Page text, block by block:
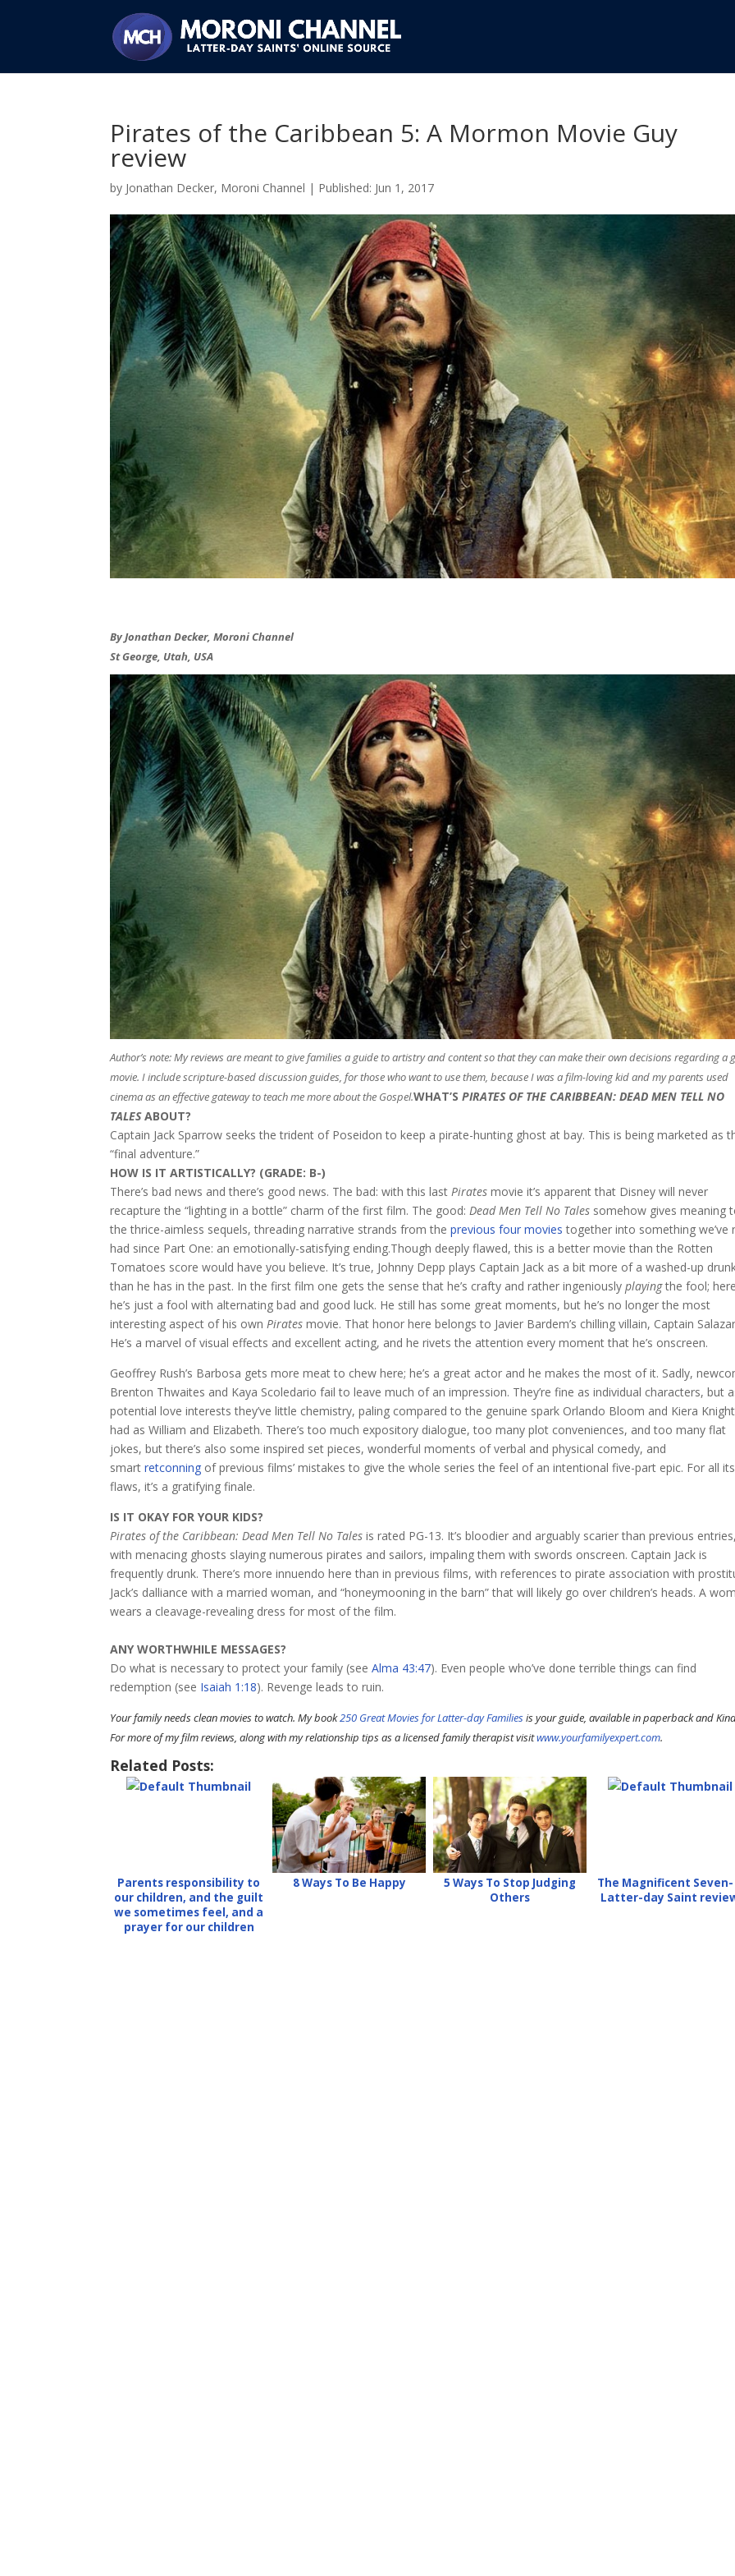
Pirates of the Caribbean 5: A Mormon Movie Guy
review
by Jonathan Decker, Moroni Channel | Jun 1, 2017
By Jonathan Decker, Moroni Channel
St George, Utah, USA
​Author’s note: My reviews are meant to give families a guide to artistry and content so that they can make their own decisions regarding a
movie. I include scripture-based discussion guides, for those who want to use them, because I was a film-loving kid and my parents used
cinema as an effective gateway to teach me more about the Gospel.WHAT’SPIRATES OF THE CARIBBEAN: DEAD MEN TELL NO
TALESABOUT?
Captain Jack Sparrow seeks the trident of Poseidon to keep a pirate-hunting ghost at bay. This is being marketed as
“final adventure.”
HOW IS IT ARTISTICALLY? (GRADE: B-)
There’s bad news and there’s good news. The bad: with this last Pirates movie it’s apparent that Disney will never
recapture the “lighting in a bottle” charm of the first film. The good: Dead Men Tell No Tales somehow gives meaning
the thrice-aimless sequels, threading narrative strands from theprevious four movies together into something we’ve
had since Part One: an emotionally-satisfying ending.Though deeply flawed, this is a better movie than the Rotten
Tomatoes score would have you believe. It’s true, Johnny Depp plays Captain Jack as a bit more of a washed-up
than he has in the past. In the first film one gets the sense that he’s crafty and rather ingeniouslyplayingthe fool;
he’s just a fool with alternating bad and good luck. He still has some great moments, but he’s no longer the most
interesting aspect of his own Pirates movie. That honor here belongs to Javier Bardem’s chilling villain, Captain
He’s a marvel of visual effects and excellent acting, and he rivets the attention every moment that he’s onscreen.
Geoffrey Rush’s Barbosa gets more meat to chew here; he’s a great actor and he makes the most of it. Sadly,
Brenton Thwaites and Kaya Scoledario fail to leave much of an impression. They’re fine as individual characters, but
potential love interests they’ve little chemistry, paling compared to the genuine spark Orlando Bloom and Kiera
had as William and Elizabeth. There’s too much expository dialogue, too many plot conveniences, and too many flat
jokes, but there’s also some inspired set pieces, wonderful moments of verbal and physical comedy, and
smartretconning of previous films’ mistakes to give the whole series the feel of an intentional five-part epic. For all its
flaws, it’s a gratifying finale.
IS IT OKAY FOR YOUR KIDS?
Pirates of the Caribbean: Dead Men Tell No Tales is rated PG-13. It’s bloodier and arguably scarier than previous
with menacing ghosts slaying numerous pirates and sailors, impaling them with swords onscreen. Captain Jack is
frequently drunk. There’s more innuendo here than in previous films, with references to pirate association with
Jack’s dalliance with a married woman, and “honeymooning in the barn” that will likely go over children’s heads. A
wears a cleavage-revealing dress for most of the film.
ANY WORTHWHILE MESSAGES?
Do what is necessary to protect your family (seeAlma 43:47). Even people who’ve done terrible things can find
redemption (see Isaiah 1:18). Revenge leads to ruin.
Your family needs clean movies to watch. My book250 Great Movies for Latter-day Familiesis your guide, available in paperback and
For more of my film reviews, along with my relationship tips as a licensed family therapist visitwww.yourfamilyexpert.com.
Related Posts:
Parents responsibility to
our children, and the guilt
we sometimes feel, and a
prayer for our children
8 Ways To Be Happy
5 Ways To Stop Judging
Others
The Magnificent Seven-
Latter-day Saint